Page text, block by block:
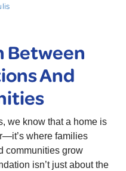
Between
And
we know that a home is
where families
communities grow
isn’t just about the